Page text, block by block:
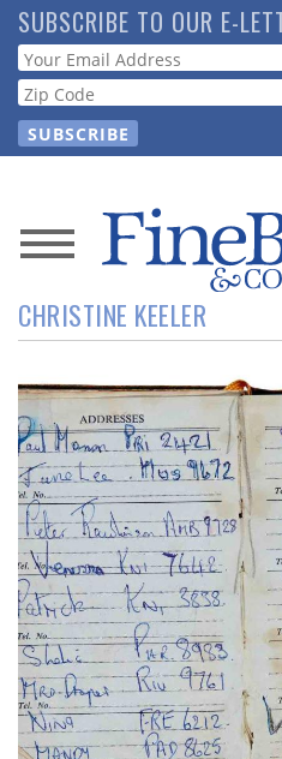
Skip
to
main
content
SUBSCRIBE TO OUR E-
Webform
News
Magazine
Store
Resource
Guide
Subscribe
Calendar
Contact
Us
CHRISTINE KEELER